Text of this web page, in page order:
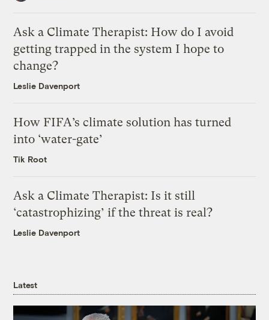
Ask a Climate Therapist: How do I avoid
getting trapped in the system I hope to
change?
Leslie Davenport
How FIFA’s climate solution has turned
into ‘water-gate’
Tik Root
Ask a Climate Therapist: Is it still
‘catastrophizing’ if the threat is real?
Leslie Davenport
Latest